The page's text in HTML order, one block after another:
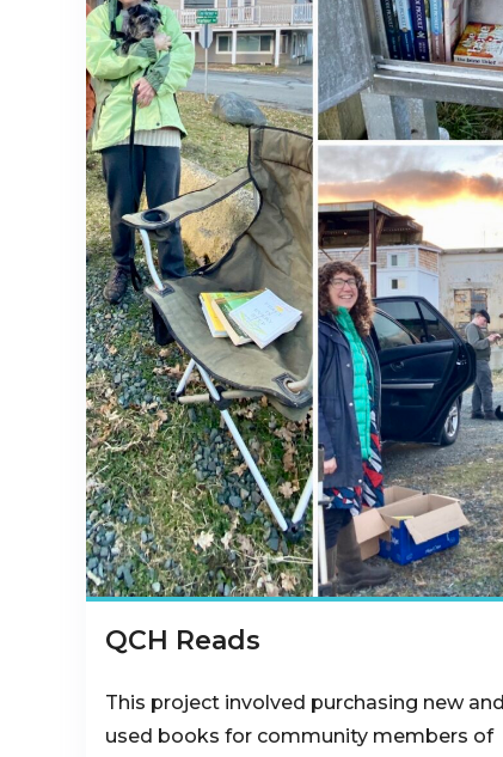
QCH Reads
This project involved purchasing new and
used books for community members of